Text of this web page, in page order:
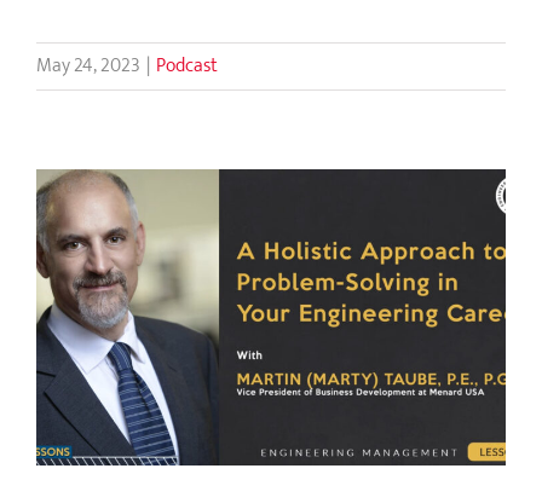
May 24, 2023 | Podcast
A Holistic Approach to Problem
Solving in Your Engineering Career